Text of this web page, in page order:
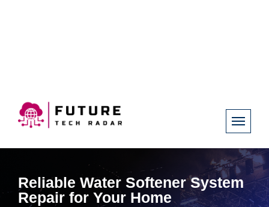
Reliable Water Softener System
Repair for Your Home